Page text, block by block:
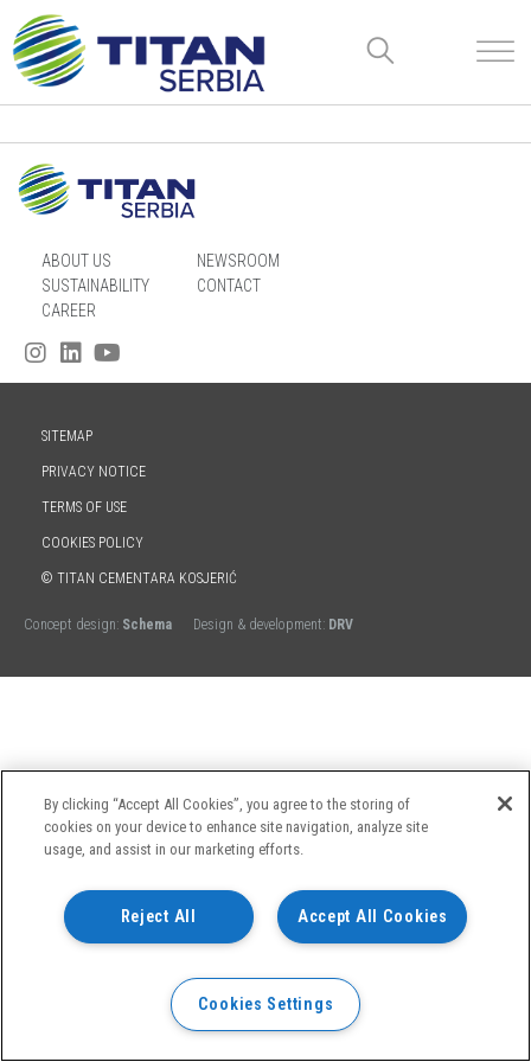
ABOUT US
SUSTAINABILITY
CAREER
NEWSROOM
CONTACT
SITEMAP
PRIVACY NOTICE
TERMS OF USE
COOKIES POLICY
© TITAN CEMENTARA KOSJERIĆ
Concept design: Schema Design & development: DRV
By clicking “Accept All Cookies”, you agree to the storing of
cookies on your device to enhance site navigation, analyze site
usage, and assist in our marketing efforts.
Accept All Cookies
Reject All
Cookies Settings